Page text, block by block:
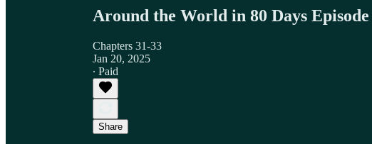
Around the World in 80 Days Episode
Chapters 31-33
Jan 20, 2025
∙ Paid
Share